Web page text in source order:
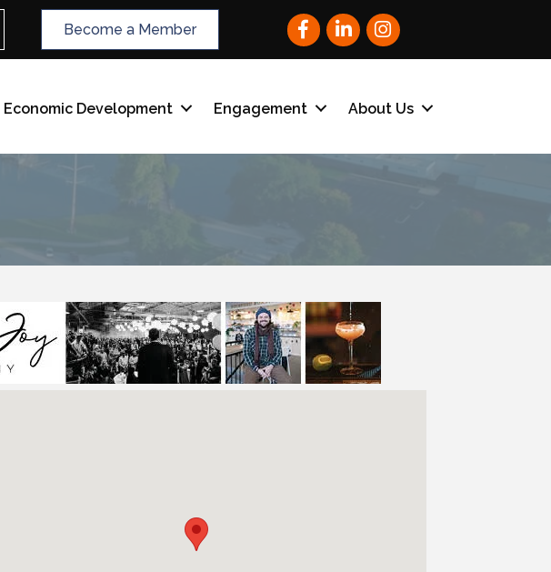
Become a Member FacebookLinkedInInstagram
Economic Development Engagement About Us